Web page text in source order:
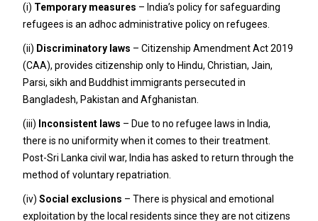
(i) Temporary measures – India’s policy for safeguarding
refugees is an adhoc administrative policy on refugees.
(ii) Discriminatory laws – Citizenship Amendment Act 2019
(CAA), provides citizenship only to Hindu, Christian, Jain,
Parsi, sikh and Buddhist immigrants persecuted in
Bangladesh, Pakistan and Afghanistan.
(iii) Inconsistent laws – Due to no refugee laws in India,
there is no uniformity when it comes to their treatment.
Post-Sri Lanka civil war, India has asked to return through the
method of voluntary repatriation.
(iv) Social exclusions – There is physical and emotional
exploitation by the local residents since they are not citizens